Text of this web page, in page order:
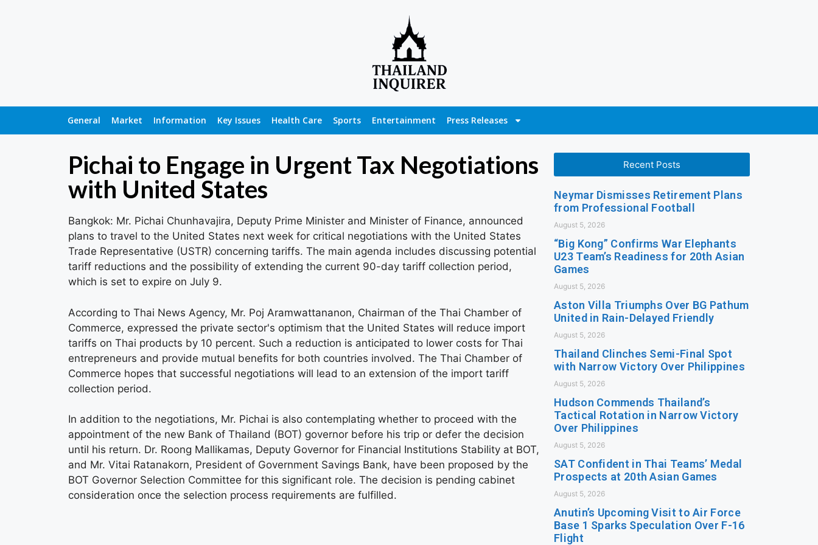
General Market Information Key Issues Health Care Sports Entertainment Press Releases
Pichai to Engage in Urgent Tax Negotiations
with United States
Bangkok: Mr. Pichai Chunhavajira, Deputy Prime Minister and Minister of Finance, announced
plans to travel to the United States next week for critical negotiations with the United States
Trade Representative (USTR) concerning tariffs. The main agenda includes discussing potential
tariff reductions and the possibility of extending the current 90-day tariff collection period,
which is set to expire on July 9.
According to Thai News Agency, Mr. Poj Aramwattananon, Chairman of the Thai Chamber of
Commerce, expressed the private sector's optimism that the United States will reduce import
tariffs on Thai products by 10 percent. Such a reduction is anticipated to lower costs for Thai
entrepreneurs and provide mutual benefits for both countries involved. The Thai Chamber of
Commerce hopes that successful negotiations will lead to an extension of the import tariff
collection period.
In addition to the negotiations, Mr. Pichai is also contemplating whether to proceed with the
appointment of the new Bank of Thailand (BOT) governor before his trip or defer the decision
until his return. Dr. Roong Mallikamas, Deputy Governor for Financial Institutions Stability at BOT,
and Mr. Vitai Ratanakorn, President of Government Savings Bank, have been proposed by the
BOT Governor Selection Committee for this significant role. The decision is pending cabinet
consideration once the selection process requirements are fulfilled.
Recent Posts
Neymar Dismisses Retirement Plans
from Professional Football
August 5, 2026
“Big Kong” Confirms War Elephants
U23 Team’s Readiness for 20th Asian
Games
August 5, 2026
Aston Villa Triumphs Over BG Pathum
United in Rain-Delayed Friendly
August 5, 2026
Thailand Clinches Semi-Final Spot
with Narrow Victory Over Philippines
August 5, 2026
Hudson Commends Thailand’s
Tactical Rotation in Narrow Victory
Over Philippines
August 5, 2026
SAT Confident in Thai Teams’ Medal
Prospects at 20th Asian Games
August 5, 2026
Anutin’s Upcoming Visit to Air Force
Base 1 Sparks Speculation Over F-16
Flight